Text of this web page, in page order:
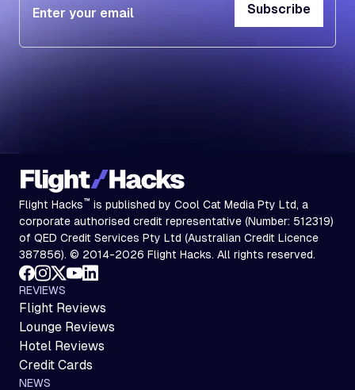
Subscribe
Subscribe
Flight Hacks™ is published by Cool Cat Media Pty Ltd, a
corporate authorised credit representative (Number: 512319)
of QED Credit Services Pty Ltd (Australian Credit Licence
387856). © 2014-2026 Flight Hacks. All rights reserved.
REVIEWS
Flight Reviews
Lounge Reviews
Hotel Reviews
Credit Cards
NEWS